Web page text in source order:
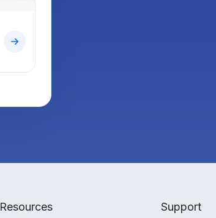
Resources Support